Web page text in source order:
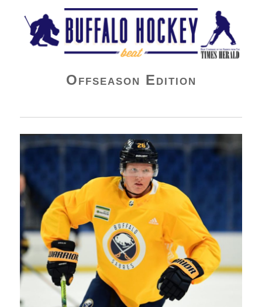
Buffalo Hockey Beat
Offseason Edition